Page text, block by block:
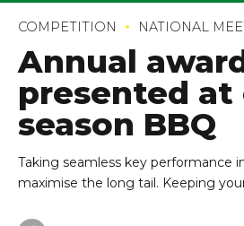
COMPETITION NATIONAL
Annual
presented at
season BBQ
Taking seamless key performance
maximise the long tail. Keeping